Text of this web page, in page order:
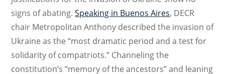
signs of abating.Speaking in Buenos Aires, DECR
chair Metropolitan Anthony described the invasion of
Ukraine as the “most dramatic period and a test for
solidarity of compatriots.” Channeling the
constitution’s “memory of the ancestors” and leaning